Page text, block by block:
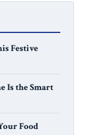
Festive
Is the Smart
Food